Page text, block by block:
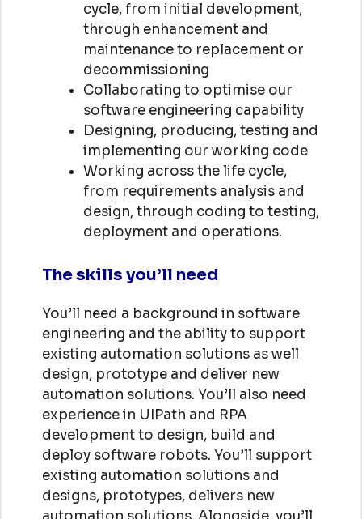
cycle, from initial development,
through enhancement and
maintenance to replacement or
decommissioning
Collaborating to optimise our
software engineering capability
Designing, producing, testing and
implementing our working code
Working across the life cycle,
from requirements analysis and
design, through coding to testing,
deployment and operations.
The skills you’ll need
You’ll need a background in software
engineering and the ability to support
existing automation solutions as well
design, prototype and deliver new
automation solutions. You’ll also need
experience in UIPath and RPA
development to design, build and
deploy software robots. You’ll support
existing automation solutions and
designs, prototypes, delivers new